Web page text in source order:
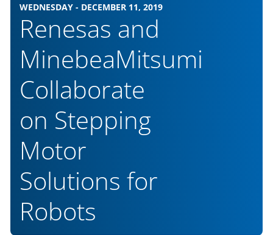
WEDNESDAY - DECEMBER 11, 2019
Renesas and
MinebeaMitsumi
Collaborate
on Stepping
Motor
Solutions for
Robots